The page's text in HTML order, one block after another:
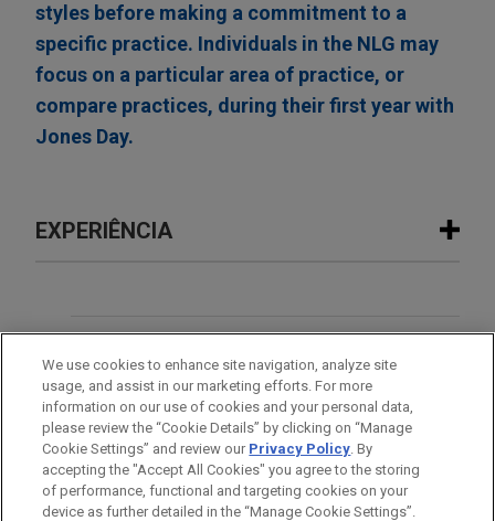
styles before making a commitment to a
specific practice. Individuals in the NLG may
focus on a particular area of practice, or
compare practices, during their first year with
Jones Day.
EXPERIÊNCIA
ARRAY Technologies acquires
Affordable Wire Management
Jones Day is advising ARRAY Technologies, Inc.
(NASDAQ: ARRY), a leading global provider of
solar tracking technology and fixed-tilt products,
foundation solutions, software systems and
services, in the up to $203 million acquisition of
EDUCAÇÃO
MEMBRO
We use cookies to enhance site navigation, analyze site
usage, and assist in our marketing efforts. For more
information on our use of cookies and your personal data,
please review the “Cookie Details” by clicking on “Manage
Cookie Settings” and review our Privacy Policy. By
accepting the "Accept All Cookies" you agree to the storing
of performance, functional and targeting cookies on your
device as further detailed in the “Manage Cookie Settings”.